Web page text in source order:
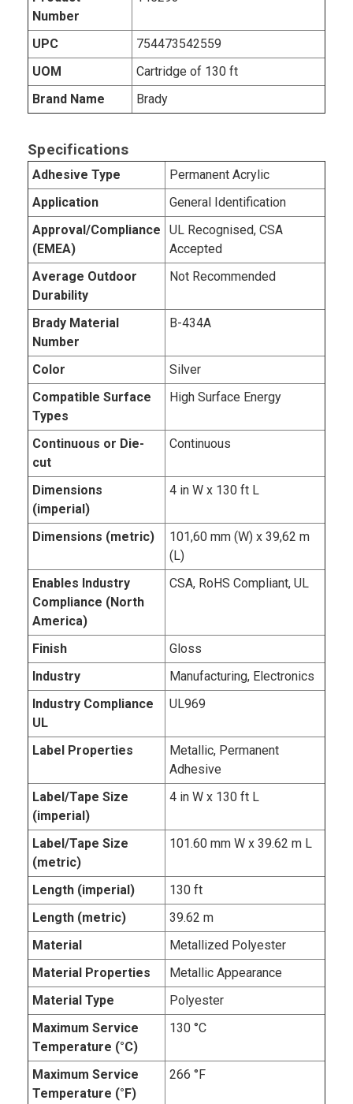
Number
UPC
754473542559
UOM
Cartridge of 130 ft
Brand Name
Brady
Specifications
Adhesive Type
Permanent Acrylic
Application
General Identification
Approval/Compliance
(EMEA)
UL Recognised, CSA
Accepted
Average Outdoor
Durability
Not Recommended
Brady Material
Number
B-434A
Color
Silver
Compatible Surface
Types
High Surface Energy
Continuous or Die-
cut
Continuous
Dimensions
(imperial)
4 in W x 130 ft L
Dimensions (metric)
101,60 mm (W) x 39,62 m
(L)
Enables Industry
Compliance (North
America)
CSA, RoHS Compliant, UL
Finish
Gloss
Industry
Manufacturing, Electronics
Industry Compliance
UL
UL969
Label Properties
Metallic, Permanent
Adhesive
Label/Tape Size
(imperial)
4 in W x 130 ft L
Label/Tape Size
(metric)
101.60 mm W x 39.62 m L
Length (imperial)
130 ft
Length (metric)
39.62 m
Material
Metallized Polyester
Material Properties
Metallic Appearance
Material Type
Polyester
Maximum Service
Temperature (°C)
130 °C
Maximum Service
Temperature (°F)
266 °F